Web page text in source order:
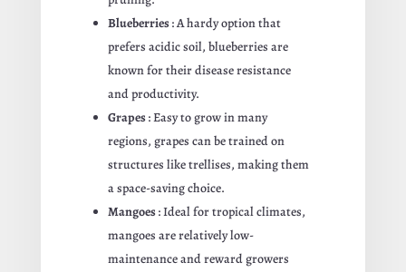
Blueberries: A hardy option that
prefers acidic soil, blueberries are
known for their disease resistance
and productivity.
Grapes: Easy to grow in many
regions, grapes can be trained on
structures like trellises, making them
a space-saving choice.
Mangoes: Ideal for tropical climates,
mangoes are relatively low-
maintenance and reward growers